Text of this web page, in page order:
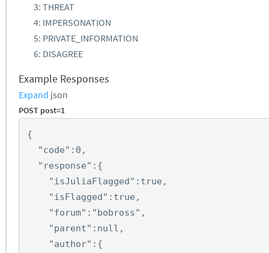
3: THREAT
4: IMPERSONATION
5: PRIVATE_INFORMATION
6: DISAGREE
Example Responses
Expand json
POST post=1
{
"code" : 0 ,
"response" : {
"isJuliaFlagged" : true ,
"isFlagged" : true ,
"forum" : "bobross" ,
"parent" : null ,
"author" : {